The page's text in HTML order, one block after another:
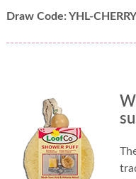
Draw Code: YHL-